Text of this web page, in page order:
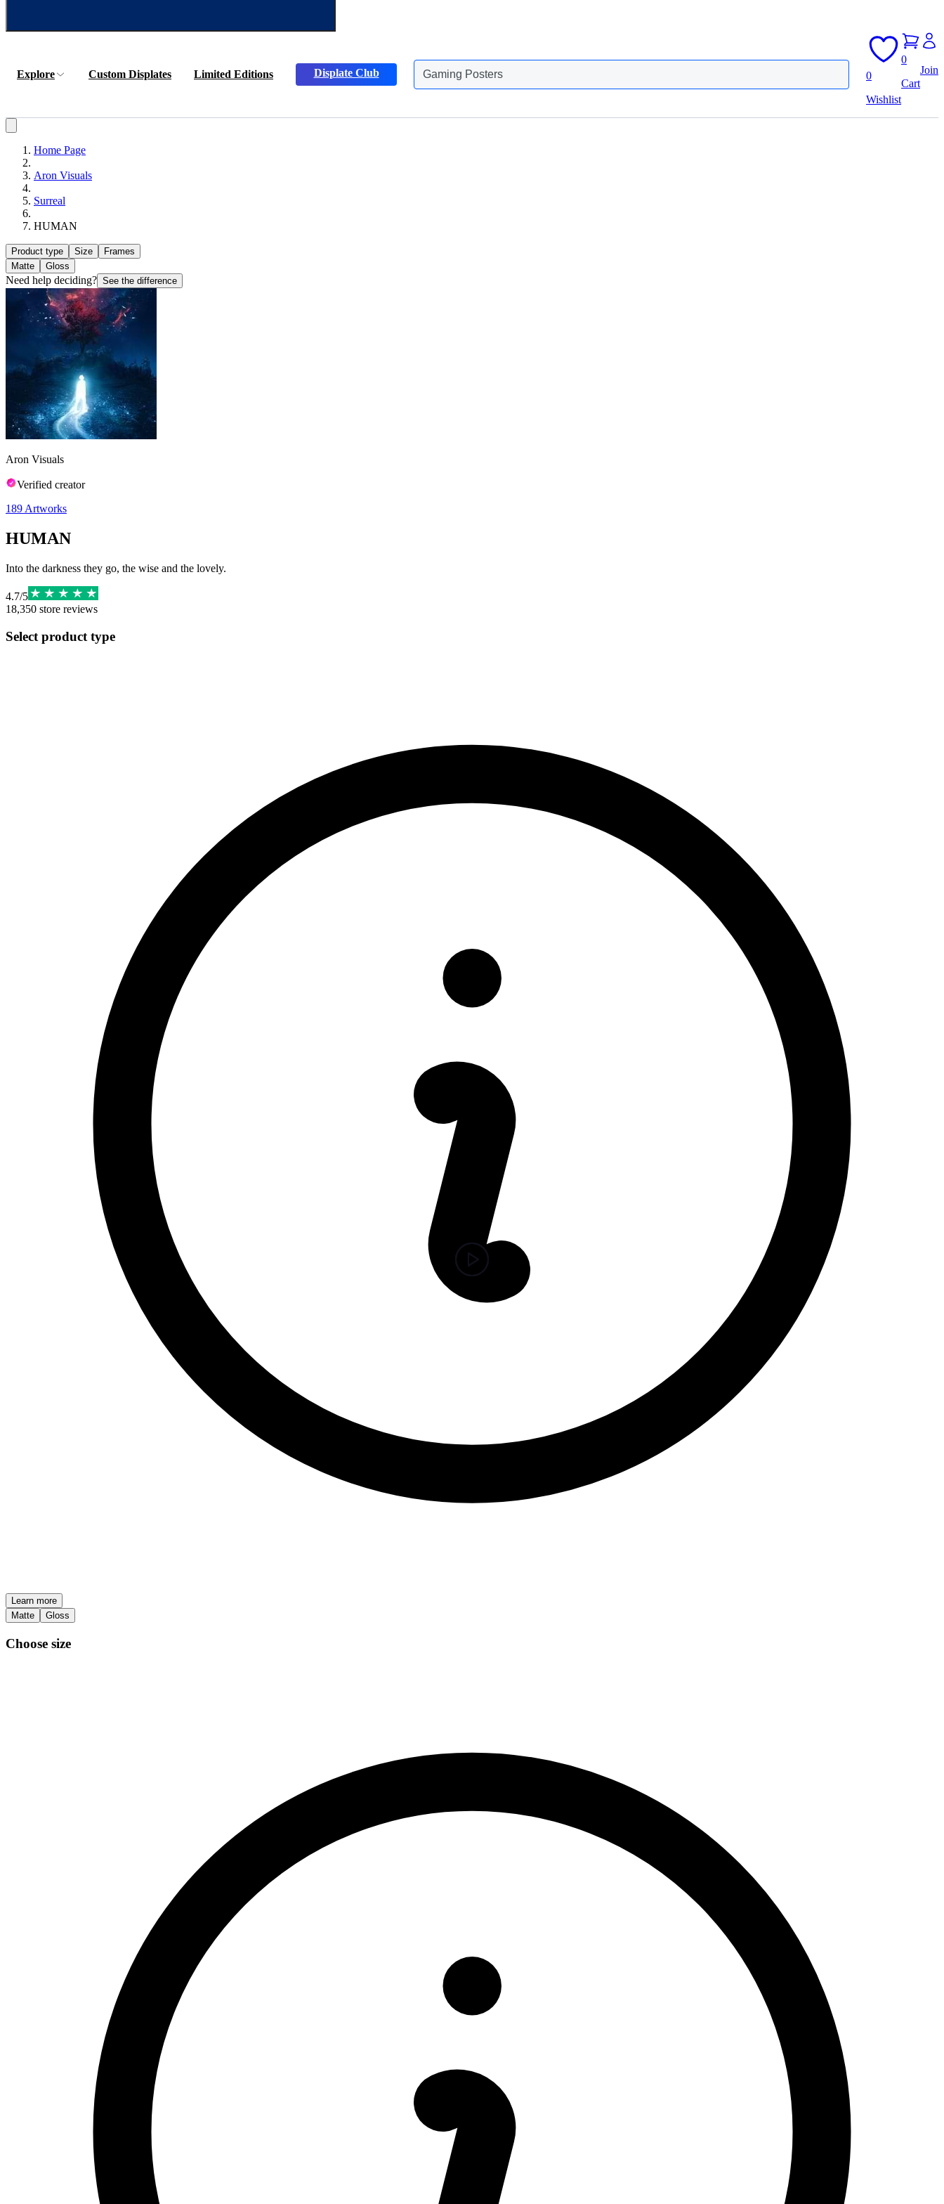
Explore Custom Displates Limited Editions Displate Club Gaming Posters
0
Wishlist
0
Cart
Join
Home Page
Aron Visuals
Surreal
HUMAN
Product type Size
Frames
Matte
Gloss
Need help deciding? See the difference
Aron Visuals
Verified creator
189 Artworks
HUMAN
Into the darkness they go, the wise and the lovely.
4.7/5
18,350 store reviews
Select product type
Learn more
Matte
Gloss
Choose size